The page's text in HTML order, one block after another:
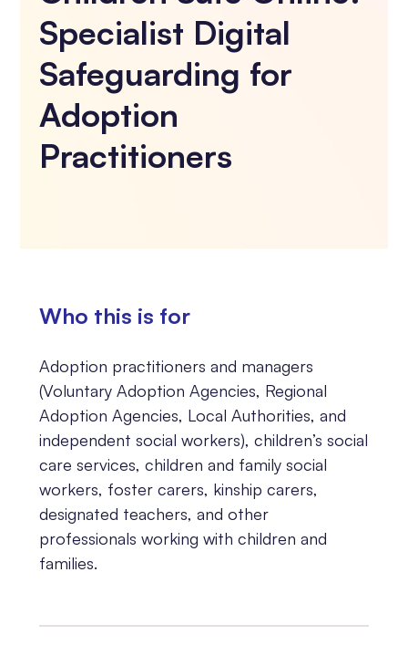
Specialist Digital
Safeguarding for
Adoption
Practitioners
Who this is for
Adoption practitioners and managers
(Voluntary Adoption Agencies, Regional
Adoption Agencies, Local Authorities, and
independent social workers), children’s social
care services, children and family social
workers, foster carers, kinship carers,
designated teachers, and other
professionals working with children and
families.